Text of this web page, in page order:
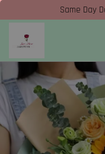
Same Day